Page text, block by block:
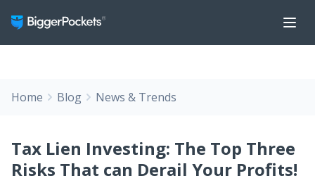
Home Blog News & Trends
Tax Lien Investing: The Top Three
Risks That can Derail Your Profits!